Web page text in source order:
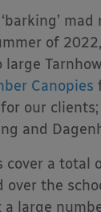
of
Canopies
our
and
cover a total
the
large